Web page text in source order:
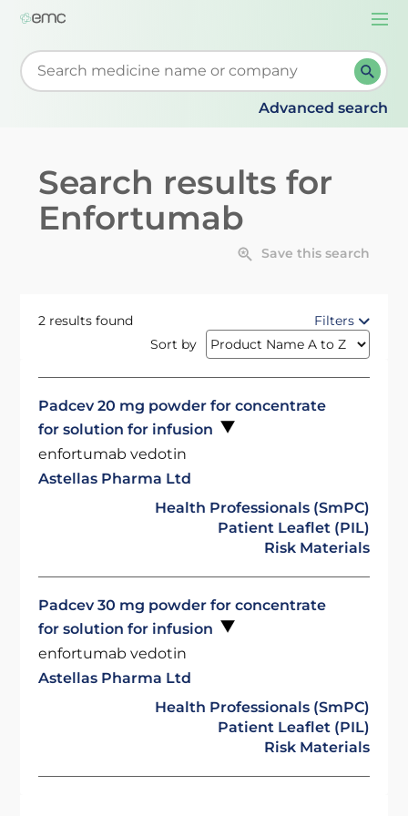
Start typing to retrieve search suggestions. When
Advanced search
Search results for
Enfortumab
Save this search
2 results found
Filters
Sort by
Padcev 20 mg powder for concentrate
for solution for infusion
enfortumab vedotin
Astellas Pharma Ltd
Health Professionals (SmPC)
Patient Leaflet (PIL)
Risk Materials
Padcev 30 mg powder for concentrate
for solution for infusion
enfortumab vedotin
Astellas Pharma Ltd
Health Professionals (SmPC)
Patient Leaflet (PIL)
Risk Materials